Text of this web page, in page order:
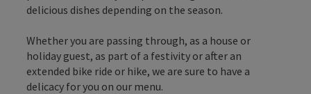
delicious dishes depending on the season.
Whether you are passing through, as a house or
holiday guest, as part of a festivity or after an
extended bike ride or hike, we are sure to have a
delicacy for you on our menu.